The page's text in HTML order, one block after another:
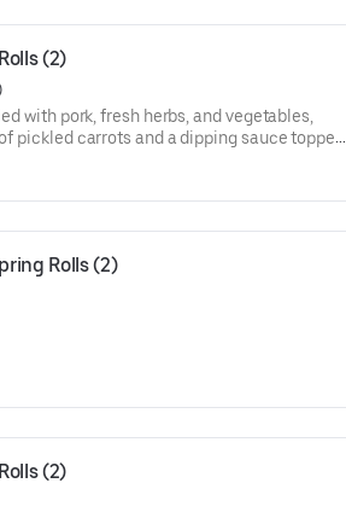
(2)
with pork, fresh herbs, and vegetables,
pickled carrots and a dipping sauce topped
Rolls (2)
(2)